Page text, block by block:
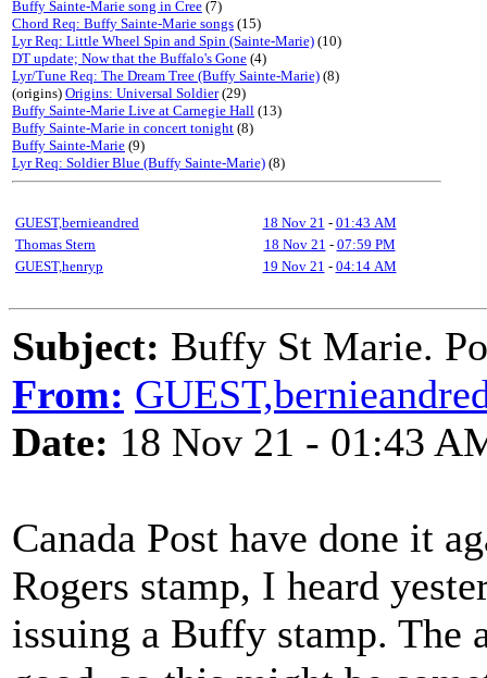
Buffy Sainte-Marie song in Cree (7)
Chord Req: Buffy Sainte-Marie songs (15)
Lyr Req: Little Wheel Spin and Spin (Sainte-Marie) (10)
DT update; Now that the Buffalo's Gone (4)
Lyr/Tune Req: The Dream Tree (Buffy Sainte-Marie) (8)
(origins) Origins: Universal Soldier(29)
Buffy Sainte-Marie Live at Carnegie Hall (13)
Buffy Sainte-Marie in concert tonight (8)
Buffy Sainte-Marie (9)
Lyr Req: Soldier Blue (Buffy Sainte-Marie) (8)
GUEST,bernieandred 18 Nov 21 - 01:43 AM
Thomas Stern
18 Nov 21 - 07:59 PM
GUEST,henryp
19 Nov 21 - 04:14 AM
Subject: Buffy St Marie.
From:
Date: 18 Nov 21 - 01:43
Canada Post have done it
Rogers stamp, I heard
issuing a Buffy stamp. The